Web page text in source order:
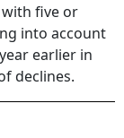
five or
into account
earlier in
declines.